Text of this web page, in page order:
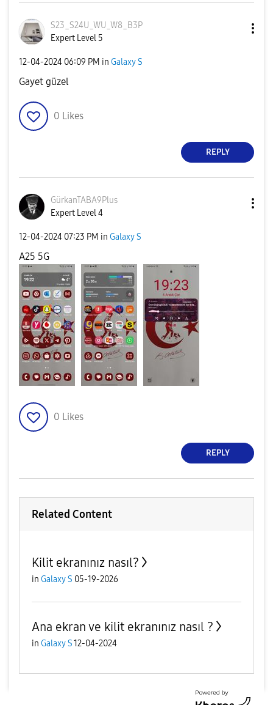
S23_S24U_WU_W8_
B3P
Expert Level 5
‎12-04-2024 06:09 PM in Galaxy S
Gayet güzel
0 Likes
REPLY
GürkanTABA9Plus
Expert Level 4
‎12-04-2024 07:23 PM in Galaxy S
A25 5G
0 Likes
REPLY
Related Content
Kilit ekranınız nasıl?
in Galaxy S 05-19-2026
Ana ekran ve kilit ekranınız nasıl ?
in Galaxy S12-04-2024